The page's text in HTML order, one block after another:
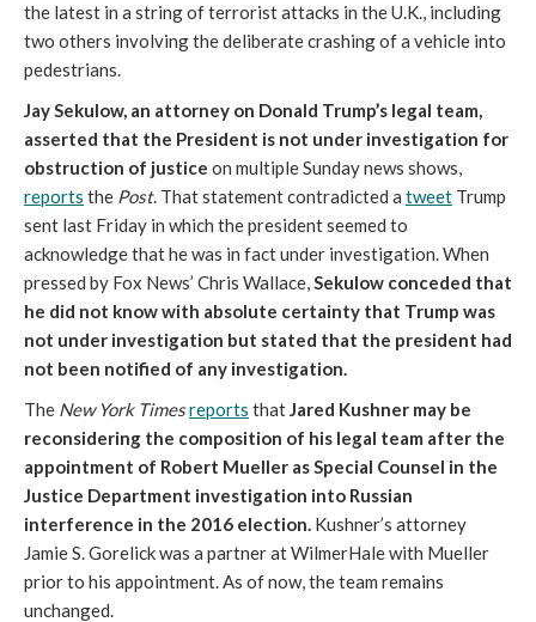
the latest in a string of terrorist attacks in the U.K., including
two others involving the deliberate crashing of a vehicle into
pedestrians.
Jay Sekulow, an attorney on Donald Trump’s legal team,
asserted that the President is not under investigation for
obstruction of justice on multiple Sunday news shows,
reports the Post. That statement contradicted a tweet Trump
sent last Friday in which the president seemed to
acknowledge that he was in fact under investigation. When
pressed by Fox News’ Chris Wallace,Sekulow conceded that
he did not know with absolute certainty that Trump was
not under investigation but stated that the president had
not been notified of any investigation.
The New York Timesreports thatJared Kushner may be
reconsidering the composition of his legal team after the
appointment of Robert Mueller as Special Counsel in the
Justice Department investigation into Russian
interference in the 2016 election. Kushner’s attorney
Jamie S. Gorelick was a partner at WilmerHale with Mueller
prior to his appointment. As of now, the team remains
unchanged.